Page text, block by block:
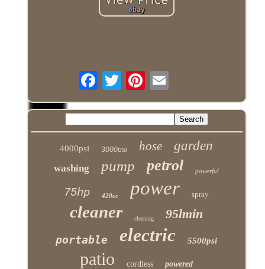
4000psi 3000psi hose garden
washing pump petrol powerful
75hp 420cc power spray
cleaner cleaning 95lmin
portable electric 5500psi
patio cordless powered